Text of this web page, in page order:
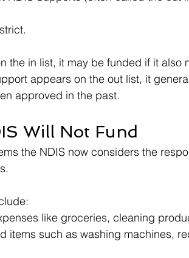
the in list, it may be funded if it also
appears on the out list, it
approved in the past.
Will Not Fund
the NDIS now considers the
like groceries, cleaning
items such as washing machines,